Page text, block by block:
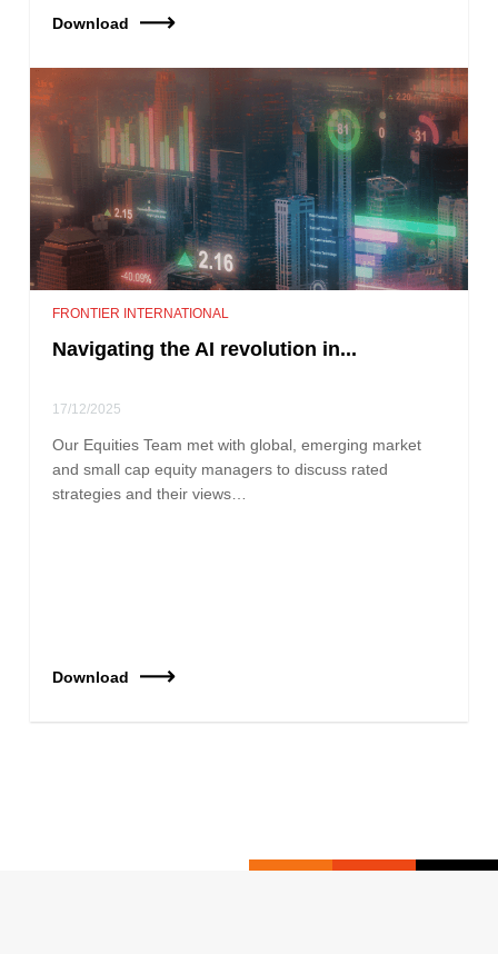
Download
FRONTIER INTERNATIONAL
Navigating the AI revolution in...
17/12/2025
Our Equities Team met with global, emerging market
and small cap equity managers to discuss rated
strategies and their views…
Download